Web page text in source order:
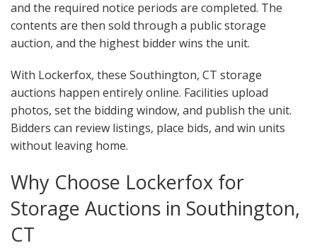
and the required notice periods are completed. The
contents are then sold through a public storage
auction, and the highest bidder wins the unit.
With Lockerfox, these Southington, CT storage
auctions happen entirely online. Facilities upload
photos, set the bidding window, and publish the unit.
Bidders can review listings, place bids, and win units
without leaving home.
Why Choose Lockerfox for
Storage Auctions in Southington,
CT